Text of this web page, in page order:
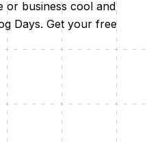
or business cool and
Days. Get your free